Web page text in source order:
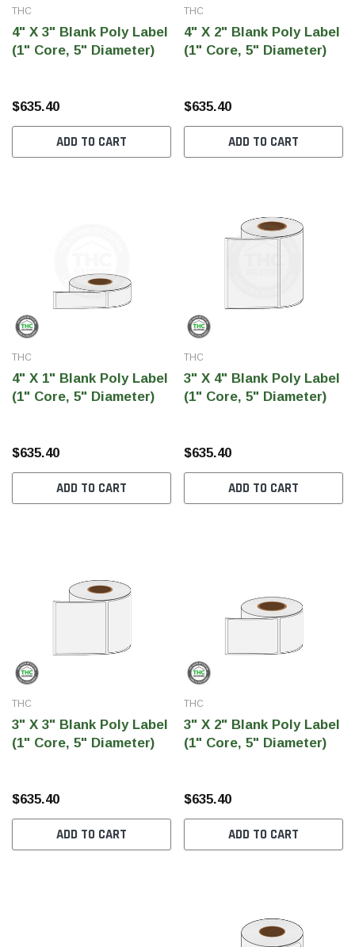
THC
4" X 3" Blank Poly Label
(1" Core, 5" Diameter)
$635.40
ADD TO CART
THC
4" X 2" Blank Poly Label
(1" Core, 5" Diameter)
$635.40
ADD TO CART
THC
4" X 1" Blank Poly Label
(1" Core, 5" Diameter)
$635.40
ADD TO CART
THC
3" X 4" Blank Poly Label
(1" Core, 5" Diameter)
$635.40
ADD TO CART
THC
3" X 3" Blank Poly Label
(1" Core, 5" Diameter)
$635.40
ADD TO CART
THC
3" X 2" Blank Poly Label
(1" Core, 5" Diameter)
$635.40
ADD TO CART